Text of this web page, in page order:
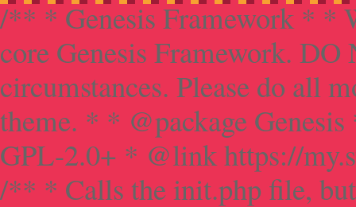
/** * Genesis Framework * *
core Genesis Framework.
circumstances. Please do all
theme. * * @package
GPL-2.0+ * @link https://
/** * Calls the init.php file,